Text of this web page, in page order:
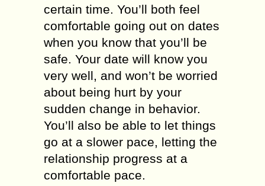
certain time. You’ll both feel
comfortable going out on dates
when you know that you’ll be
safe. Your date will know you
very well, and won’t be worried
about being hurt by your
sudden change in behavior.
You’ll also be able to let things
go at a slower pace, letting the
relationship progress at a
comfortable pace.